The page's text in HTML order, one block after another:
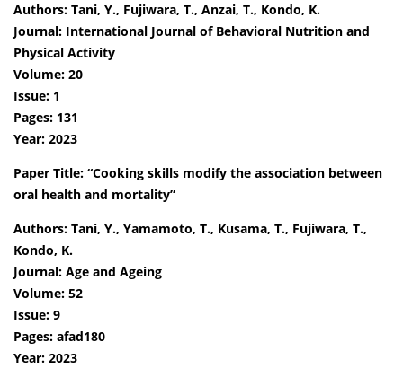
Authors: Tani, Y., Fujiwara, T., Anzai, T., Kondo, K.
Journal: International Journal of Behavioral Nutrition and
Physical Activity
Volume: 20
Issue: 1
Pages: 131
Year: 2023
Paper Title: “Cooking skills modify the association between
oral health and mortality”
Authors: Tani, Y., Yamamoto, T., Kusama, T., Fujiwara, T.,
Kondo, K.
Journal: Age and Ageing
Volume: 52
Issue: 9
Pages: afad180
Year: 2023